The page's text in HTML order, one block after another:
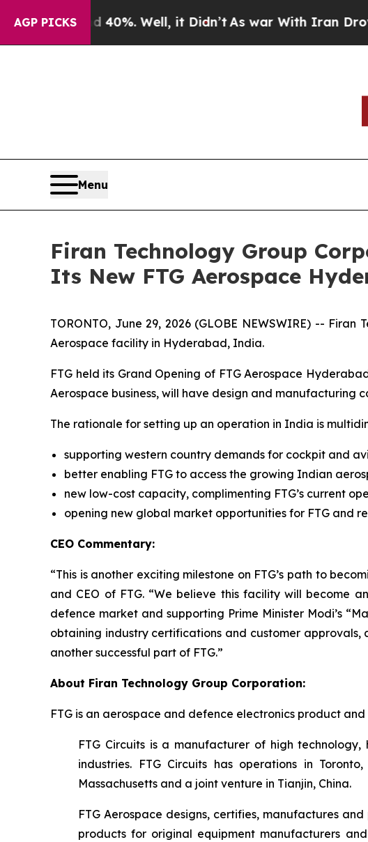
AGP PICKS40%. Well, it Didn’t As war With Iran Drove oil
Menu
Firan Technology Group
Its New FTG Aerospace
TORONTO, June 29, 2026 (GLOBE NEWSWIRE) --
Aerospace facility in Hyderabad, India.
FTG held its Grand Opening of FTG Aerospace
Aerospace business, will have design and manufacturing
The rationale for setting up an operation in India is
supporting western country demands for cockpit and
better enabling FTG to access the growing Indian
new low-cost capacity, complimenting FTG’s current
opening new global market opportunities for FTG and
CEO Commentary:
“This is another exciting milestone on FTG’s path to
and CEO of FTG. “We believe this facility will become
defence market and supporting Prime Minister Modi’s
obtaining industry certifications and customer
another successful part of FTG.”
About Firan Technology Group Corporation:
FTG is an aerospace and defence electronics product
FTG Circuits is a manufacturer of high
industries. FTG Circuits has operations in
Massachusetts and a joint venture in Tianjin, China.
FTG Aerospace designs, certifies, manufactures
products for original equipment manufacturers